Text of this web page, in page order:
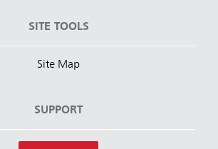
SITE TOOLS
Site Map
SUPPORT